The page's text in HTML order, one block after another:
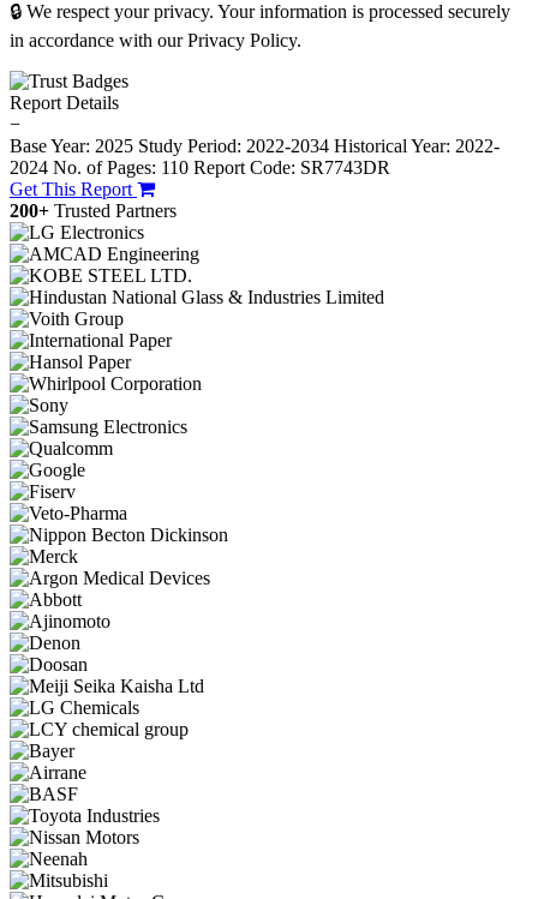
🔒 We respect your privacy. Your information is processed securely
in accordance with our Privacy Policy.
Report Details
−
Base Year: 2025 Study Period: 2022-2034 Historical Year: 2022-
2024 No. of Pages: 110 Report Code: SR7743DR
Get This Report
200+ Trusted Partners